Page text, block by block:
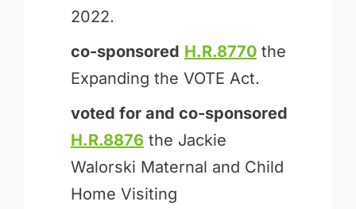
2022.
co-sponsored H.R.8770the
Expanding the VOTE Act.
voted for and co-sponsored
H.R.8876 the Jackie
Walorski Maternal and Child
Home Visiting